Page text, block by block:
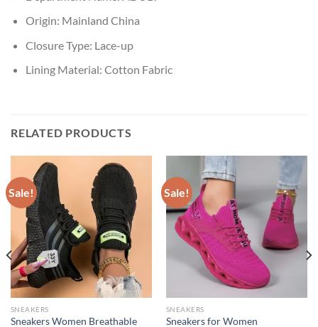
Origin: Mainland China
Closure Type: Lace-up
Lining Material: Cotton Fabric
RELATED PRODUCTS
Sale!
SNEAKERS
Sneakers Women Breathable
Sale!
SNEAKERS
Sneakers for Women